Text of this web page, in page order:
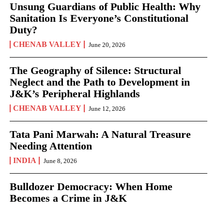
Unsung Guardians of Public Health: Why
Sanitation Is Everyone’s Constitutional
Duty?
CHENAB VALLEY June 20, 2026
The Geography of Silence: Structural
Neglect and the Path to Development in
J&K’s Peripheral Highlands
CHENAB VALLEY June 12, 2026
Tata Pani Marwah: A Natural Treasure
Needing Attention
INDIA June 8, 2026
Bulldozer Democracy: When Home
Becomes a Crime in J&K